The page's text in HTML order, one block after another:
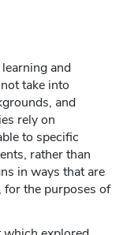
and
take into
and
rely on
to specific
rather than
in ways that are
for the purposes of